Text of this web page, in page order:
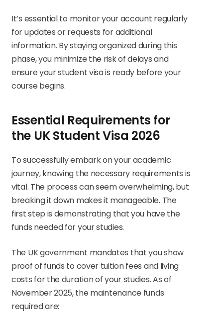
It’s essential to monitor your account regularly
for updates or requests for additional
information. By staying organized during this
phase, you minimize the risk of delays and
ensure your student visa is ready before your
course begins.
Essential Requirements for
the UK Student Visa 2026
To successfully embark on your academic
journey, knowing the necessary requirements is
vital. The process can seem overwhelming, but
breaking it down makes it manageable. The
first step is demonstrating that you have the
funds needed for your studies.
The UK government mandates that you show
proof of funds to cover tuition fees and living
costs for the duration of your studies. As of
November 2025, the maintenance funds
required are: